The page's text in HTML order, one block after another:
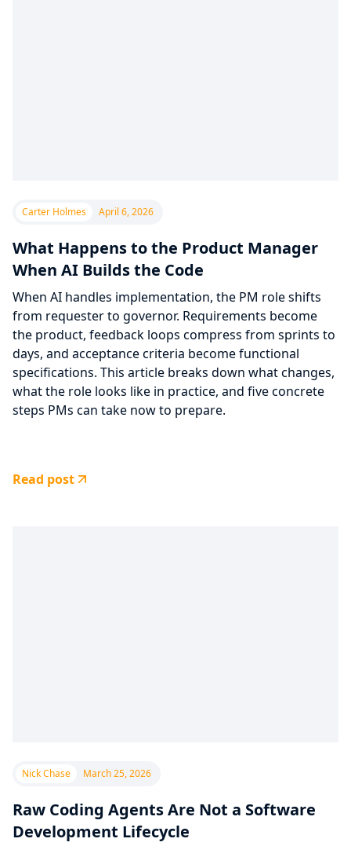
Carter Holmes April 6, 2026
What Happens to the Product Manager
When AI Builds the Code
When AI handles implementation, the PM role shifts
from requester to governor. Requirements become
the product, feedback loops compress from sprints to
days, and acceptance criteria become functional
specifications. This article breaks down what changes,
what the role looks like in practice, and five concrete
steps PMs can take now to prepare.
Read post
Nick Chase March 25, 2026
Raw Coding Agents Are Not a Software
Development Lifecycle